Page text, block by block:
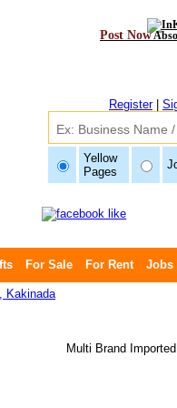
Post Now
Register|
Yellow
Pages
For Sale For Rent Jobs
Kakinada
Multi Brand